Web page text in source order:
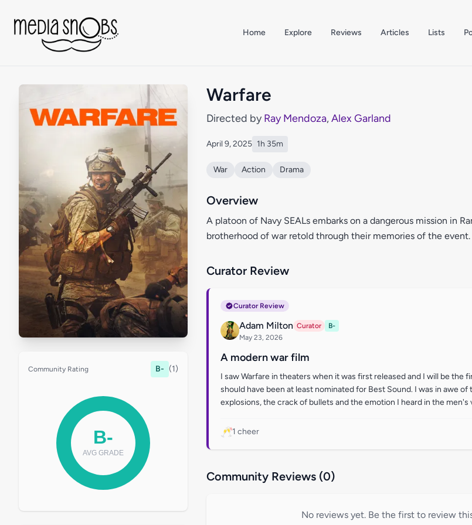
Home Explore Reviews Articles Lists
Warfare
Directed byRay Mendoza,Alex Garland
Community Rating B- (1)
April 9, 2025 1h 35m
War Action Drama
Overview
A platoon of Navy SEALs embarks on a dangerous mission in
brotherhood of war retold through their memories of the event.
Curator Review
Curator Review
Adam Milton Curator
B-
May 23, 2026
A modern war film
I saw Warfare in theaters when it was first released and I will be the
should have been at least nominated for Best Sound. I was in awe
explosions, the crack of bullets and the emotion I heard in the men's
🥂1 cheer
Community Reviews (0)
No reviews yet. Be the first to review